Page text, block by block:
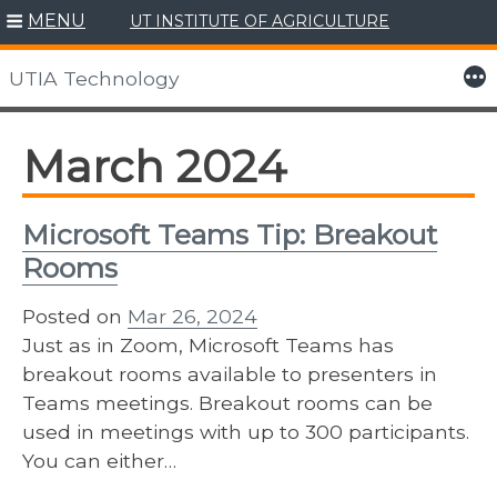
Skip
to
content
MENU UT INSTITUTE OF AGRICULTURE
UTIA Technology More
March 2024
Microsoft Teams Tip: Breakout
Rooms
Posted on Mar 26, 2024
Just as in Zoom, Microsoft Teams has
breakout rooms available to presenters in
Teams meetings. Breakout rooms can be
used in meetings with up to 300 participants.
You can either…